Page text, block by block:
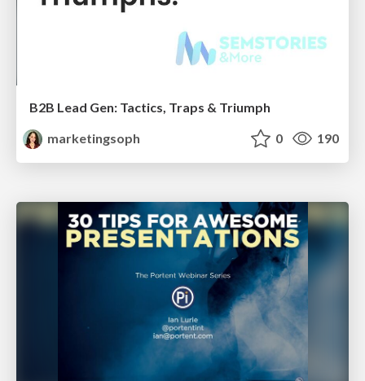
B2B Lead Gen: Tactics, Traps & Triumph
marketingsoph
0 190